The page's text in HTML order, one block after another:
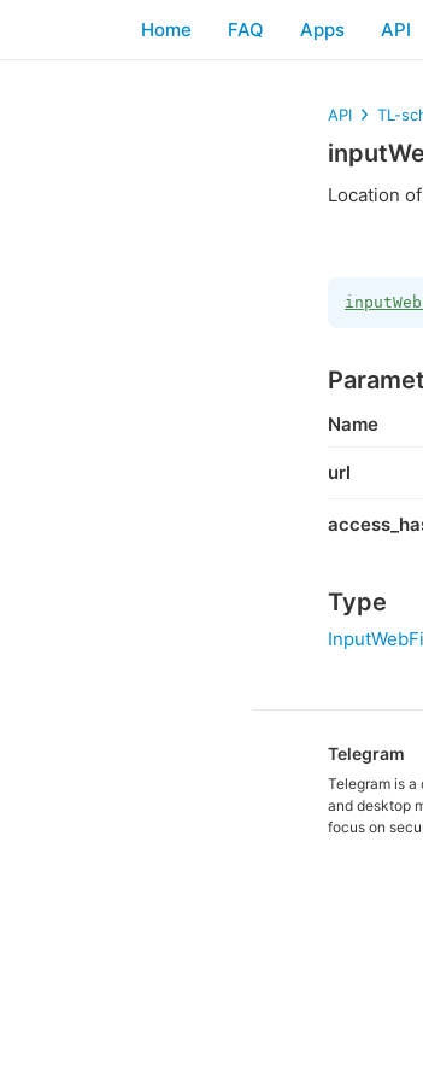
Home FAQ Apps API
API TL-
Location
Name
url
Type
Telegram
Telegram is
and desktop
focus on